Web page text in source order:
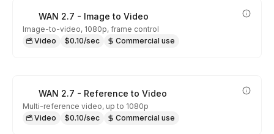
WAN 2.7 - Image to Video
Image-to-video, 1080p, frame control
Video
$0.10/sec Commercial use
WAN 2.7 - Reference to Video
Multi-reference video, up to 1080p
Video
$0.10/sec Commercial use